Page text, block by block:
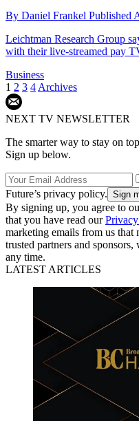
By Daniel Frankel Published
Leichtman Research Group
with their live-streamed pay
Business
1 2 3 4 Archives
NEXT TV NEWSLETTER
The smarter way to stay on
Sign up below.
Future’s privacy policy.
By signing up, you agree to
that you have read our
marketing emails from us
trusted partners and
any time.
LATEST ARTICLES